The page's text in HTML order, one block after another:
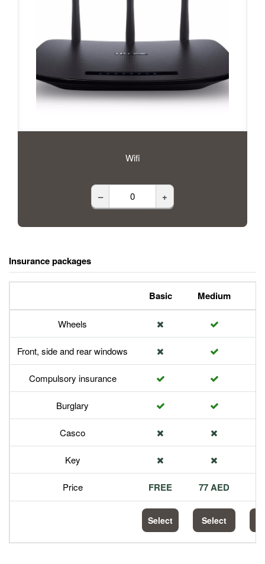
Wifi
– +
Insurance packages
Basic Medium
Wheels
Front, side and rear windows
Compulsory insurance
Burglary
Casco
Key
Price FREE 77 AED
Select Select